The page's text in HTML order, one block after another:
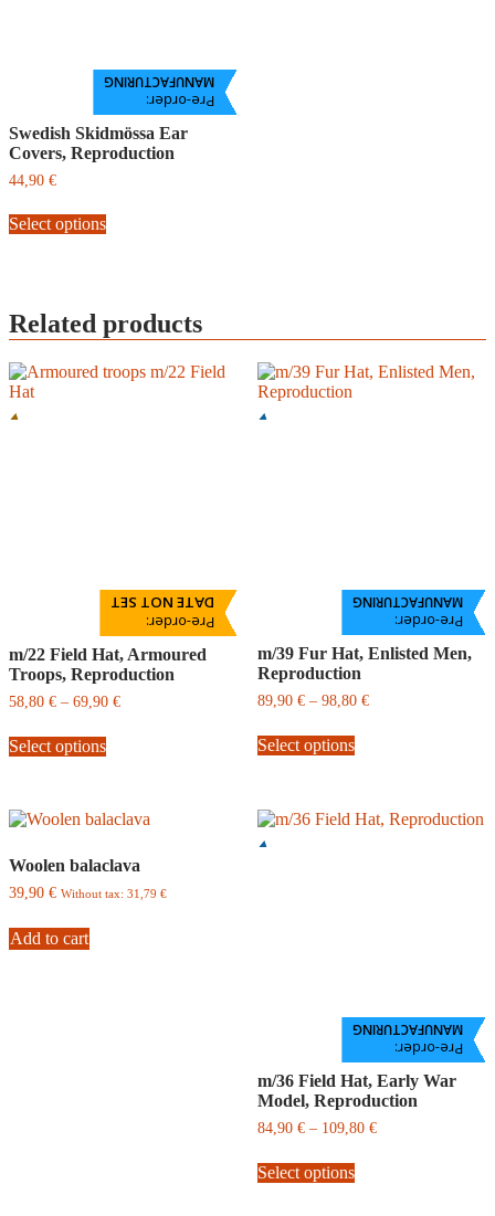
Pre-order:
MANUFACTURING
Swedish Skidmössa Ear
Covers, Reproduction
44,90 €
Select optionsproduct
options
may
be
chosen
Related products
Pre-order:
DATE NOT SET
m/22 Field Hat, Armoured
Troops, Reproduction
58,80 € – 69,90 €Price
Select optionsproduct
The
may
chosen
Pre-order:
MANUFACTURING
m/39 Fur Hat, Enlisted Men,
Reproduction
89,90€ – 98,80€Price
Select optionsproduct
The
Woolen balaclava
39,90 € Without tax: 31,79 €
Add to cart
Pre-order:
MANUFACTURING
m/36 Field Hat, Early War
Model, Reproduction
84,90€ – 109,80€Price
Select optionsproduct